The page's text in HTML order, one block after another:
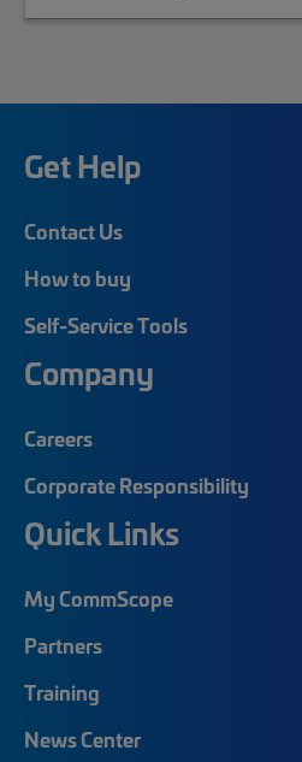
Get Help
Contact Us
How to buy
Self-Service Tools
Company
Careers
Corporate Responsibility
Quick Links
My CommScope
Partners
Training
News Center